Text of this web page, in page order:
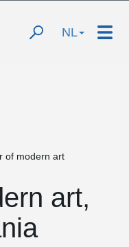
NL
of modern art
art,